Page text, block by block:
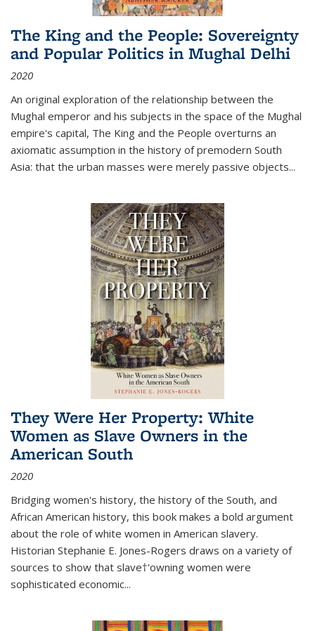
The King and the People: Sovereignty
and Popular Politics in Mughal Delhi
2020
An original exploration of the relationship between the
Mughal emperor and his subjects in the space of the Mughal
empire's capital, The King and the People overturns an
axiomatic assumption in the history of premodern South
Asia: that the urban masses were merely passive objects...
They Were Her Property: White
Women as Slave Owners in the
American South
2020
Bridging women's history, the history of the South, and
African American history, this book makes a bold argument
about the role of white women in American slavery.
Historian Stephanie E. Jones-Rogers draws on a variety of
sources to show that slave†'owning women were
sophisticated economic...